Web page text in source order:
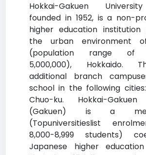
Hokkai-Gakuen
founded in 1952, is a non-
higher education institution
the urban environment
(population range of
5,000,000), Hokkaido.
additional branch
school in the following cities:
Chuo-ku. Hokkai-Gakuen
(Gakuen) is a
(Topuniversitieslist
8,000-8,999 students)
Japanese higher